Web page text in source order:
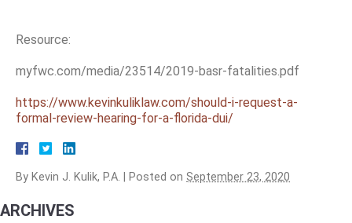
Resource:
myfwc.com/media/23514/2019-basr-fatalities.pdf
https://www.kevinkuliklaw.com/should-i-request-a-
formal-review-hearing-for-a-florida-dui/
By Kevin J. Kulik, P.A. Posted on September 23, 2020
ARCHIVES